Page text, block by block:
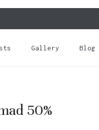
Gallery Blog
50%